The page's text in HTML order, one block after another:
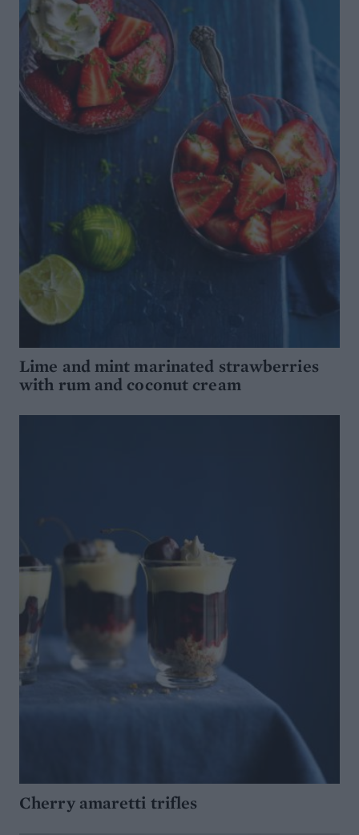
Lime and mint marinated strawberries
with rum and coconut cream
Cherry amaretti trifles